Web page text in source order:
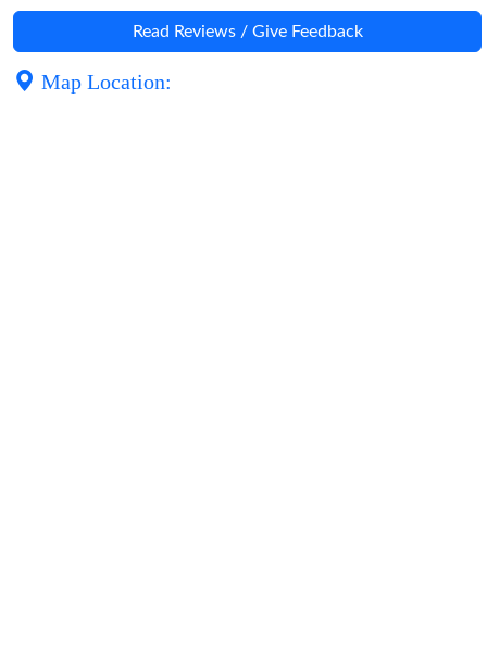
Read Reviews / Give Feedback
Map Location: